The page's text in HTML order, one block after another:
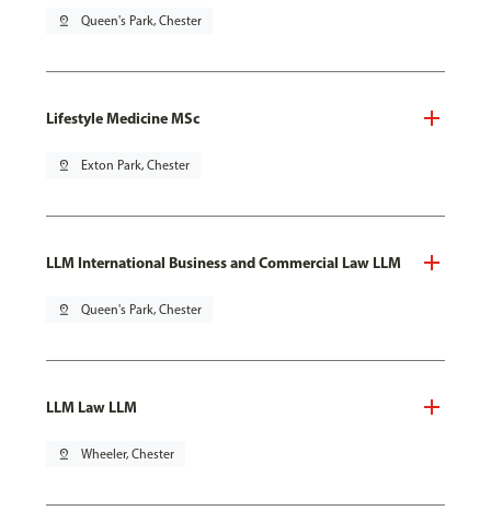
pin_drop Queen's Park, Chester
Lifestyle Medicine MSc
pin_drop Exton Park, Chester
LLM International Business and Commercial Law LLM
pin_drop Queen's Park, Chester
LLM Law LLM
pin_drop Wheeler, Chester